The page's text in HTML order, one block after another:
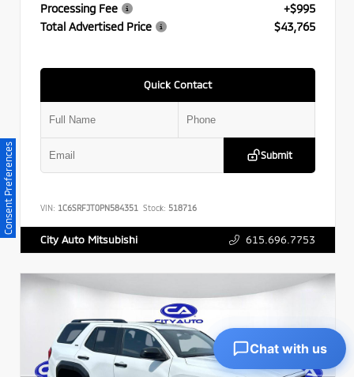
Processing Fee
+$995
Total Advertised Price
$43,765
Quick Contact
Submit
VIN: 1C6SRFJT0PN584351 Stock: 518716
City Auto Mitsubishi 615.696.7753
Consent Preferences
Chat with us